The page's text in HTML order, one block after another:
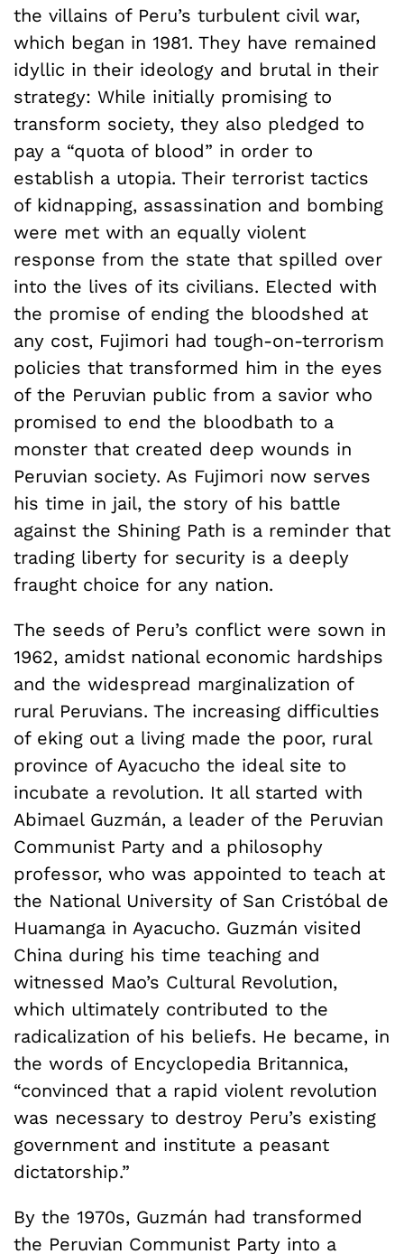
the villains of Peru’s turbulent civil war,
which began in 1981. They have remained
idyllic in their ideology and brutal in their
strategy: While initially promising to
transform society, they also pledged to
pay a “quota of blood” in order to
establish a utopia. Their terrorist tactics
of kidnapping, assassination and bombing
were met with an equally violent
response from the state that spilled over
into the lives of its civilians. Elected with
the promise of ending the bloodshed at
any cost, Fujimori had tough-on-terrorism
policies that transformed him in the eyes
of the Peruvian public from a savior who
promised to end the bloodbath to a
monster that created deep wounds in
Peruvian society. As Fujimori now serves
his time in jail, the story of his battle
against the Shining Path is a reminder that
trading liberty for security is a deeply
fraught choice for any nation.
The seeds of Peru’s conflict were sown in
1962, amidst national economic hardships
and the widespread marginalization of
rural Peruvians. The increasing difficulties
of eking out a living made the poor, rural
province of Ayacucho the ideal site to
incubate a revolution. It all started with
Abimael Guzmán, a leader of the Peruvian
Communist Party and a philosophy
professor, who was appointed to teach at
the National University of San Cristóbal de
Huamanga in Ayacucho. Guzmán visited
China during his time teaching and
witnessed Mao’s Cultural Revolution,
which ultimately contributed to the
radicalization of his beliefs. He became, in
the words of Encyclopedia Britannica,
“convinced that a rapid violent revolution
was necessary to destroy Peru’s existing
government and institute a peasant
dictatorship.”
By the 1970s, Guzmán had transformed
the Peruvian Communist Party into a